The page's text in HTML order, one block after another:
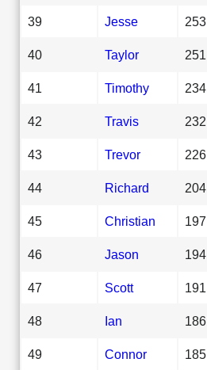
39 Jesse 253
40 Taylor 251
41 Timothy 234
42 Travis 232
43 Trevor 226
44 Richard 204
45 Christian 197
46 Jason 194
47 Scott 191
48 Ian 186
49 Connor 185